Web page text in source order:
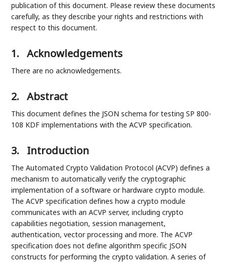
publication of this document. Please review these documents
carefully, as they describe your rights and restrictions with
respect to this document.
1. Acknowledgements
There are no acknowledgements.
2. Abstract
This document defines the JSON schema for testing SP 800-
108 KDF implementations with the ACVP specification.
3. Introduction
The Automated Crypto Validation Protocol (ACVP) defines a
mechanism to automatically verify the cryptographic
implementation of a software or hardware crypto module.
The ACVP specification defines how a crypto module
communicates with an ACVP server, including crypto
capabilities negotiation, session management,
authentication, vector processing and more. The ACVP
specification does not define algorithm specific JSON
constructs for performing the crypto validation. A series of